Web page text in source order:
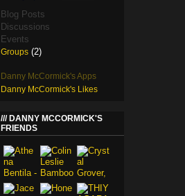
Blog Posts
Discussions
Events
Groups (2)
Danny McCormick's Apps
Danny McCormick's Likes
DANNY MCCORMICK'S
FRIENDS